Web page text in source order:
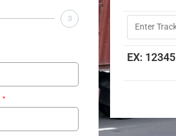
3
EX: 12345